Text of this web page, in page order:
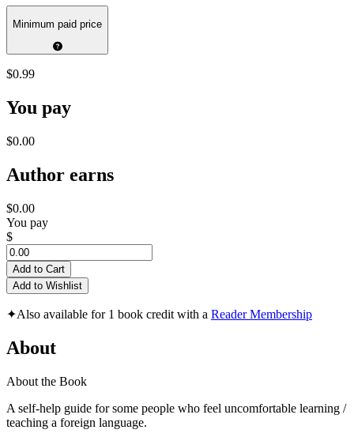
Minimum paid price
$0.99
You pay
$0.00
Author earns
$0.00
You pay
$
Add to Cart
Add to Wishlist
✦Also available for 1 book credit with a Reader Membership
About
About the Book
A self-help guide for some people who feel uncomfortable learning /
teaching a foreign language.